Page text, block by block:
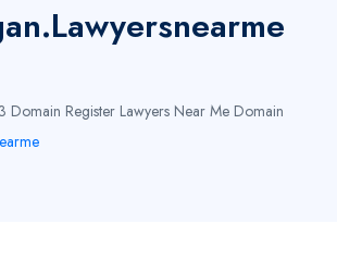
Domain Register Lawyers Near Me Domain